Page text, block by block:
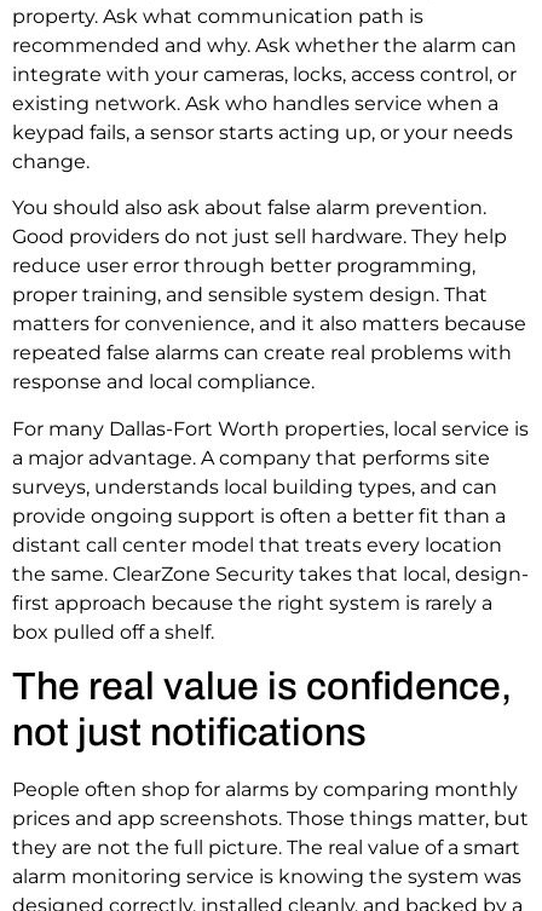
property. Ask what communication path is
recommended and why. Ask whether the alarm can
integrate with your cameras, locks, access control, or
existing network. Ask who handles service when a
keypad fails, a sensor starts acting up, or your needs
change.
You should also ask about false alarm prevention.
Good providers do not just sell hardware. They help
reduce user error through better programming,
proper training, and sensible system design. That
matters for convenience, and it also matters because
repeated false alarms can create real problems with
response and local compliance.
For many Dallas-Fort Worth properties, local service is
a major advantage. A company that performs site
surveys, understands local building types, and can
provide ongoing support is often a better fit than a
distant call center model that treats every location
the same. ClearZone Security takes that local, design-
first approach because the right system is rarely a
box pulled off a shelf.
The real value is confidence,
not just notifications
People often shop for alarms by comparing monthly
prices and app screenshots. Those things matter, but
they are not the full picture. The real value of a smart
alarm monitoring service is knowing the system was
designed correctly, installed cleanly, and backed by a